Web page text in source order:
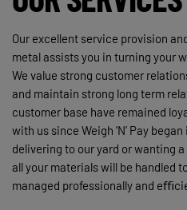
Our excellent service provision
metal assists you in turning your
We value strong customer
and maintain strong long term
customer base have remained
with us since Weigh ’N’ Pay
delivering to our yard or wanting
all your materials will be handled
managed professionally and